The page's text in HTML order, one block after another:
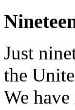
Just
the
We